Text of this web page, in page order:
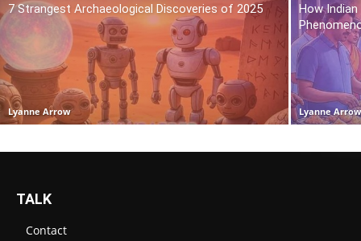
7 Strangest Archaeological Discoveries of 2025
Lyanne Arrow
How
Lyanne Arrow
TALK
Contact